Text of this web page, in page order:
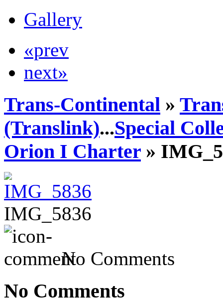
Gallery
«prev
next»
Trans-Continental »
(Translink)...Special
Orion I Charter »
IMG_5836
No Comments
No Comments